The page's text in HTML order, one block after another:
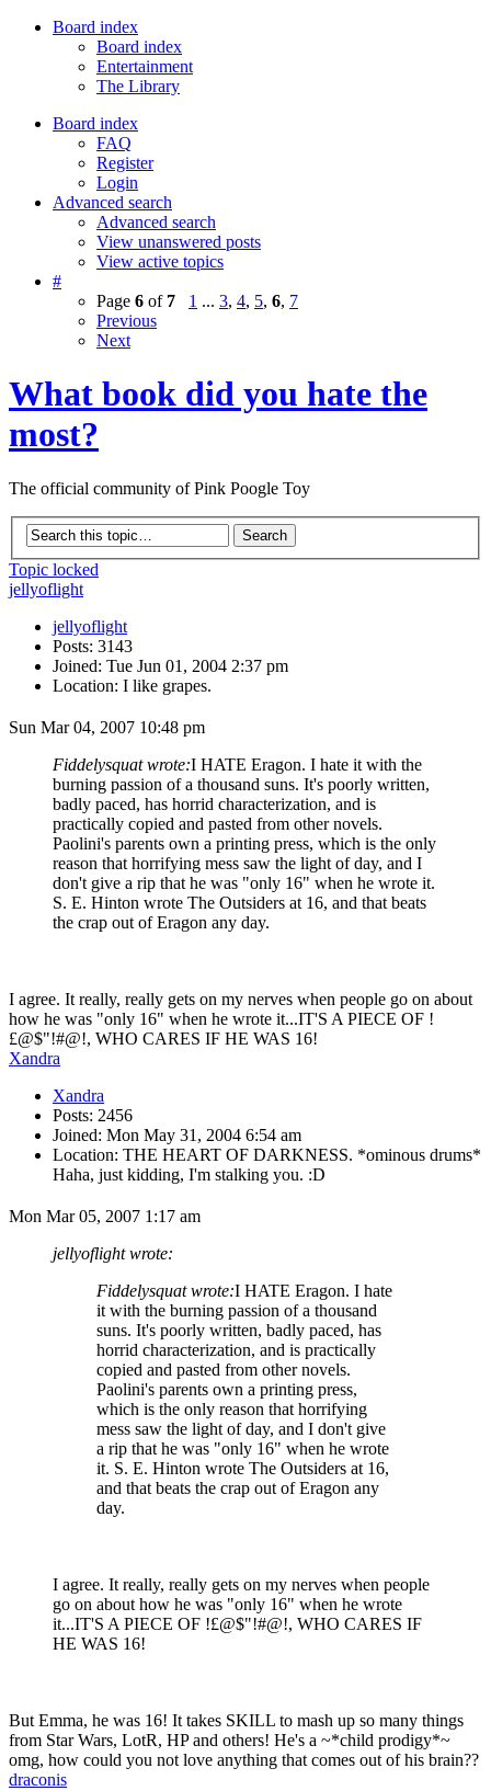
Board index
Board index
Entertainment
The Library
Board index
FAQ
Register
Login
Advanced search
Advanced search
View unanswered posts
View active topics
#
Page 6 of 7 1 ... 3, 4, 5, 6, 7
Previous
Next
What book did you hate the
most?
The official community of Pink Poogle Toy
Topic locked
jellyoflight
jellyoflight
Posts: 3143
Joined: Tue Jun 01, 2004 2:37 pm
Location: I like grapes.
Sun Mar 04, 2007 10:48 pm
Fiddelysquat wrote:I HATE Eragon. I hate it with the
burning passion of a thousand suns. It's poorly written,
badly paced, has horrid characterization, and is
practically copied and pasted from other novels.
Paolini's parents own a printing press, which is the only
reason that horrifying mess saw the light of day, and I
don't give a rip that he was "only 16" when he wrote it.
S. E. Hinton wrote The Outsiders at 16, and that beats
the crap out of Eragon any day.
I agree. It really, really gets on my nerves when people go on about
how he was "only 16" when he wrote it...IT'S A PIECE OF !
£@$"!#@!, WHO CARES IF HE WAS 16!
Xandra
Xandra
Posts: 2456
Joined: Mon May 31, 2004 6:54 am
Location: THE HEART OF DARKNESS. *ominous drums*
Haha, just kidding, I'm stalking you. :D
Mon Mar 05, 2007 1:17 am
jellyoflight wrote:
Fiddelysquat wrote:I HATE Eragon. I hate
it with the burning passion of a thousand
suns. It's poorly written, badly paced, has
horrid characterization, and is practically
copied and pasted from other novels.
Paolini's parents own a printing press,
which is the only reason that horrifying
mess saw the light of day, and I don't give
a rip that he was "only 16" when he wrote
it. S. E. Hinton wrote The Outsiders at 16,
and that beats the crap out of Eragon any
day.
I agree. It really, really gets on my nerves when people
go on about how he was "only 16" when he wrote
it...IT'S A PIECE OF !£@$"!#@!, WHO CARES IF
HE WAS 16!
But Emma, he was 16! It takes SKILL to mash up so many things
from Star Wars, LotR, HP and others! He's a ~*child prodigy*~
omg, how could you not love anything that comes out of his brain??
draconis